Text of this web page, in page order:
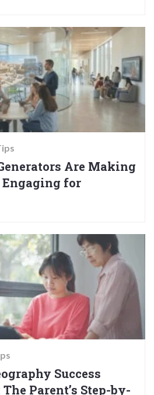
Are Making
for
Success
Parent’s Step-by-